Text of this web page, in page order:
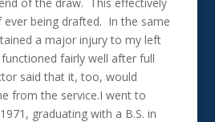
ever being drafted. In the same
a major injury to my left
fairly well after full
said that it, too, would
from the service.I went to
graduating with a B.S. in